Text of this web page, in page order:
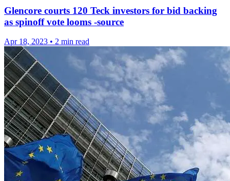
Glencore courts 120 Teck investors for bid backing
as spinoff vote looms -source
Apr 18, 2023 • 2 min read